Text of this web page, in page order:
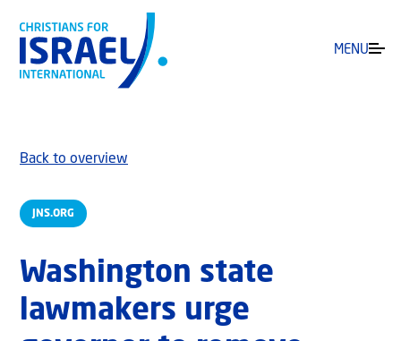
MENU
JNS.ORG
Back to overview
Washington state
lawmakers urge